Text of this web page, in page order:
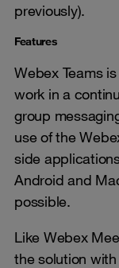
previously).
Features
Webex Teams
work in a
group
use of the
side
Android and
possible.
Like Webex
the solution